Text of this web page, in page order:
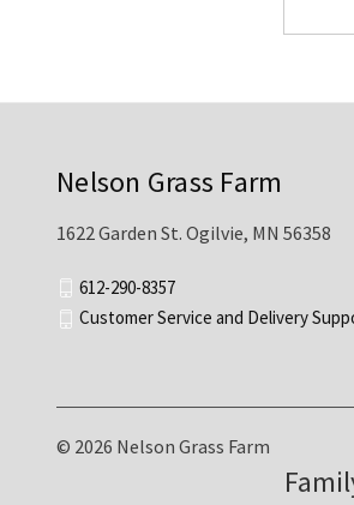
Nelson Grass Farm
1622 Garden St. Ogilvie, MN 56358
612-290-8357
Customer Service and Delivery
© 2026 Nelson Grass Farm